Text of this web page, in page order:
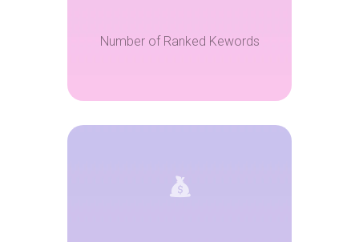
Number of Ranked Kewords